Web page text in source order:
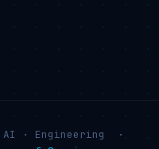
AI · Engineering ·